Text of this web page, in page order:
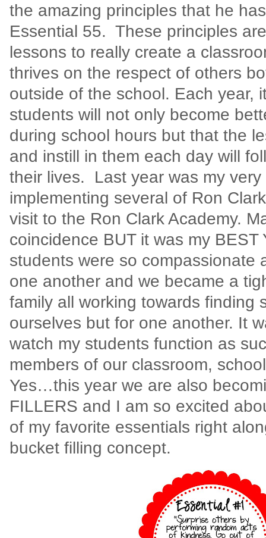
the amazing principles that he
Essential 55. These principles
lessons to really create a
thrives on the respect of others
outside of the school. Each year,
students will not only become
during school hours but that the
and instill in them each day will
their lives.
Last year was my
implementing several of Ron
visit to the Ron Clark Academy.
coincidence BUT it was my BEST
students were so compassionate
one another and we became a
family all working towards finding
ourselves but for one another. It
watch my students function as
members of our classroom,
Yes…this year we are also
FILLERS and I am so excited
of my favorite essentials right
bucket filling concept.